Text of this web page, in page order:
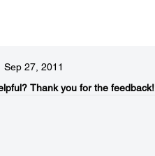
27, 2011
Thank you for the feedback!